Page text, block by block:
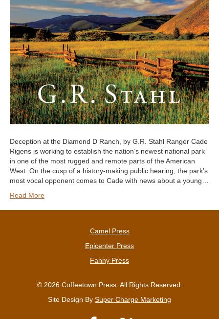
Deception at the Diamond D Ranch, by G.R. Stahl Ranger Cade
Rigens is working to establish the nation’s newest national park
in one of the most rugged and remote parts of the American
West. On the cusp of a history-making public hearing, the park’s
most vocal opponent comes to Cade with news about a young…
Read More
Camel Press
Epicenter Press
Fanny Press
© 2026 Coffeetown Press. All Rights Reserved.
Site Design By Super Charge Marketing